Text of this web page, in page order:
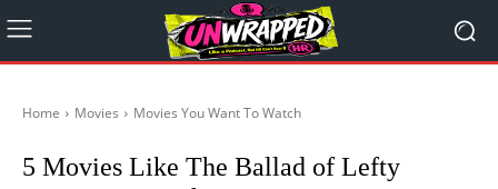
Home Movies Movies You Want To Watch
5 Movies Like The Ballad of Lefty